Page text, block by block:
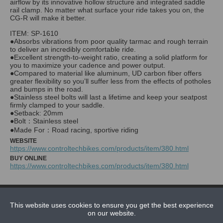
airflow by its innovative hollow structure and integrated saddle
rail clamp. No matter what surface your ride takes you on, the
CG-R will make it better.
ITEM: SP-1610
●Absorbs vibrations from poor quality tarmac and rough terrain
to deliver an incredibly comfortable ride.
●Excellent strength-to-weight ratio, creating a solid platform for
you to maximize your cadence and power output.
●Compared to material like aluminum, UD carbon fiber offers
greater flexibility so you’ll suffer less from the effects of potholes
and bumps in the road.
●Stainless steel bolts will last a lifetime and keep your seatpost
firmly clamped to your saddle.
●Setback: 20mm
●Bolt：Stainless steel
WEBSITE
https://www.controltechbikes.com/products/item/380.html
BUY ONLINE
https://www.controltechbikes.com/products/item/380.html
CONTACT US
This website uses cookies to ensure you get the best experience
on our website.